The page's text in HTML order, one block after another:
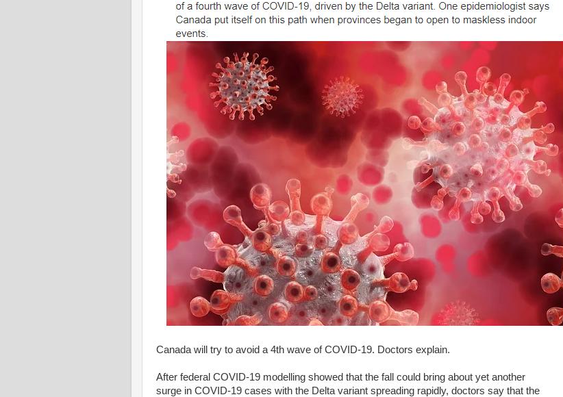
Canada will try to avoid a 4th wave of COVID-19. Doctors explain.
After federal COVID-19 modelling showed that the fall could bring about yet another
surge in COVID-19 cases with the Delta variant spreading rapidly, doctors say that the